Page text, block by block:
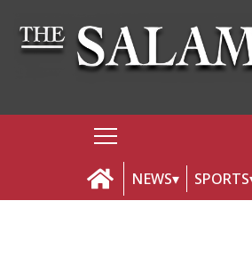
NEWS SPORTS